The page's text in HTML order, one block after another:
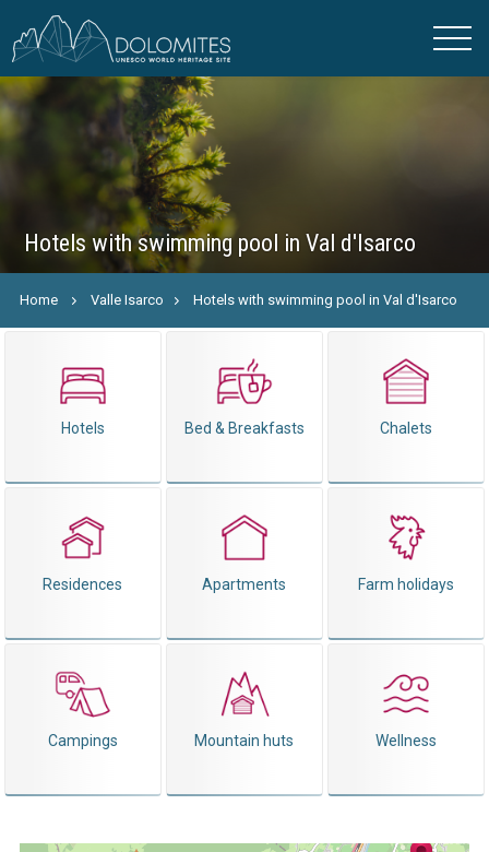
Hotels with swimming pool in Val d'Isarco
Home Valle Isarco Hotels with swimming pool in Val d'Isarco
Hotels Bed & Breakfasts Chalets
Residences Apartments Farm holidays
Campings Mountain huts Wellness